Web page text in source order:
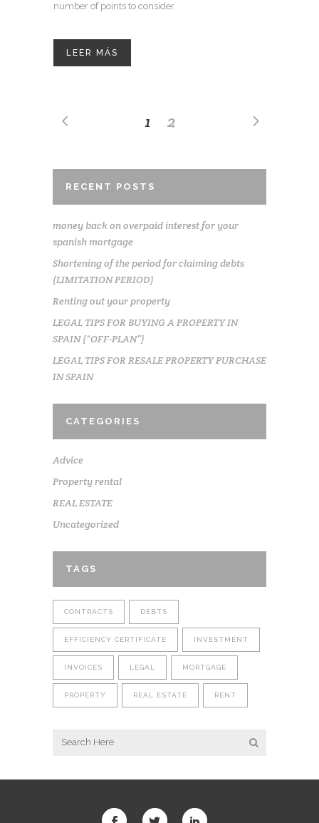
number of points to consider.
LEER MÁS
1 2
RECENT POSTS
money back on overpaid interest for your
spanish mortgage
Shortening of the period for claiming debts
(LIMITATION PERIOD)
Renting out your property
LEGAL TIPS FOR BUYING A PROPERTY IN
SPAIN (“OFF-PLAN”)
LEGAL TIPS FOR RESALE PROPERTY PURCHASE
IN SPAIN
CATEGORIES
Advice
Property rental
REAL ESTATE
Uncategorized
TAGS
CONTRACTS DEBTS
EFFICIENCY CERTIFICATE INVESTMENT
INVOICES LEGAL MORTGAGE
PROPERTY REAL ESTATE RENT